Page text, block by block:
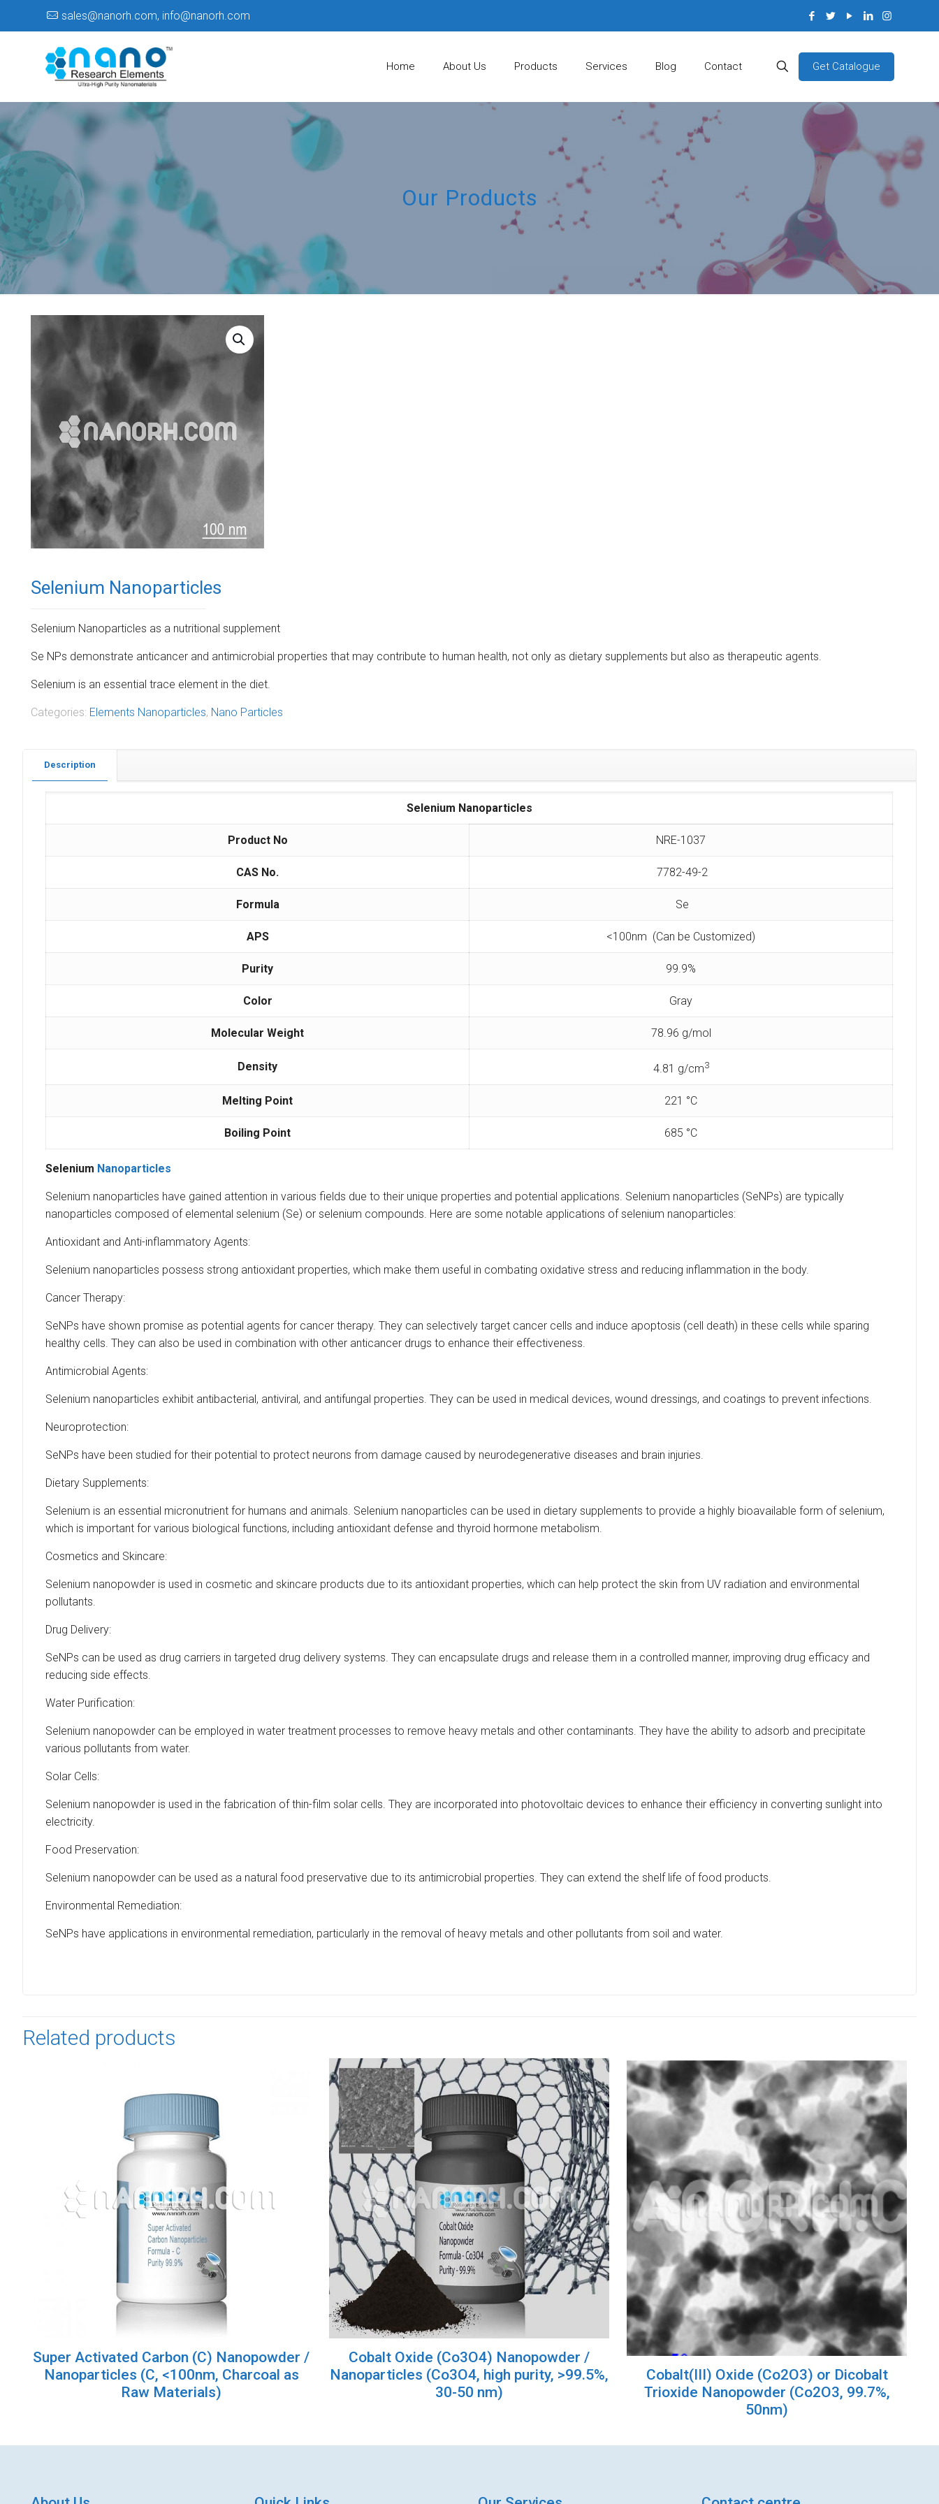
sales@nanorh.com, info@nanorh.com
Home About Us Products Services Blog Contact Get Catalogue
Our Products
Selenium Nanoparticles
Selenium Nanoparticles as a nutritional supplement
Se NPs demonstrate anticancer and antimicrobial properties that may contribute to human health, not only as dietary supplements but also as therapeutic agents.
Selenium is an essential trace element in the diet.
Categories: Elements Nanoparticles, Nano Particles
Description
Selenium Nanoparticles
Product No NRE-1037
CAS No. 7782-49-2
Formula Se
APS <100nm (Can be Customized)
Purity 99.9%
Color Gray
Molecular Weight 78.96 g/mol
Density 4.81 g/cm3
Melting Point 221 °C
Boiling Point 685 °C
Selenium Nanoparticles
Selenium nanoparticles have gained attention in various fields due to their unique properties and potential applications. Selenium nanoparticles (SeNPs) are typically
nanoparticles composed of elemental selenium (Se) or selenium compounds. Here are some notable applications of selenium nanoparticles:
Antioxidant and Anti-inflammatory Agents:
Selenium nanoparticles possess strong antioxidant properties, which make them useful in combating oxidative stress and reducing inflammation in the body.
Cancer Therapy:
SeNPs have shown promise as potential agents for cancer therapy. They can selectively target cancer cells and induce apoptosis (cell death) in these cells while sparing
healthy cells. They can also be used in combination with other anticancer drugs to enhance their effectiveness.
Antimicrobial Agents:
Selenium nanoparticles exhibit antibacterial, antiviral, and antifungal properties. They can be used in medical devices, wound dressings, and coatings to prevent infections.
Neuroprotection:
SeNPs have been studied for their potential to protect neurons from damage caused by neurodegenerative diseases and brain injuries.
Dietary Supplements:
Selenium is an essential micronutrient for humans and animals. Selenium nanoparticles can be used in dietary supplements to provide a highly bioavailable form of selenium,
which is important for various biological functions, including antioxidant defense and thyroid hormone metabolism.
Cosmetics and Skincare:
Selenium nanopowder is used in cosmetic and skincare products due to its antioxidant properties, which can help protect the skin from UV radiation and environmental
pollutants.
Drug Delivery:
SeNPs can be used as drug carriers in targeted drug delivery systems. They can encapsulate drugs and release them in a controlled manner, improving drug efficacy and
reducing side effects.
Water Purification:
Selenium nanopowder can be employed in water treatment processes to remove heavy metals and other contaminants. They have the ability to adsorb and precipitate
various pollutants from water.
Solar Cells:
Selenium nanopowder is used in the fabrication of thin-film solar cells. They are incorporated into photovoltaic devices to enhance their efficiency in converting sunlight into
electricity.
Food Preservation:
Selenium nanopowder can be used as a natural food preservative due to its antimicrobial properties. They can extend the shelf life of food products.
Environmental Remediation:
SeNPs have applications in environmental remediation, particularly in the removal of heavy metals and other pollutants from soil and water.
Related products
Super Activated Carbon (C) Nanopowder /
Nanoparticles (C, <100nm, Charcoal as
Raw Materials)
Cobalt Oxide (Co3O4) Nanopowder /
Nanoparticles (Co3O4, high purity, >99.5%,
30-50 nm)
Cobalt(III) Oxide (Co2O3) or Dicobalt
Trioxide Nanopowder (Co2O3, 99.7%,
50nm)